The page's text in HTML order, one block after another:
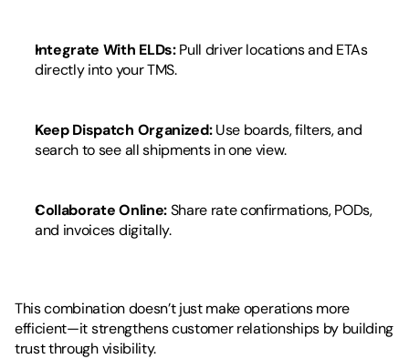
Integrate With ELDs: Pull driver locations and ETAs
directly into your TMS.
Keep Dispatch Organized: Use boards, filters, and
search to see all shipments in one view.
Collaborate Online: Share rate confirmations, PODs,
and invoices digitally.
This combination doesn’t just make operations more
efficient—it strengthens customer relationships by building
trust through visibility.